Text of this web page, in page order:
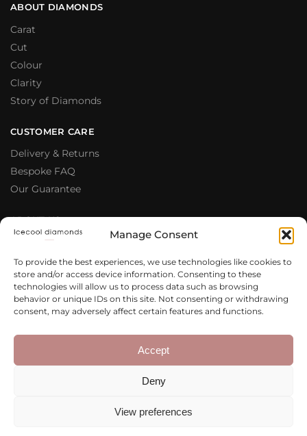
Manage Consent
To provide the best experiences, we use technologies like cookies to
store and/or access device information. Consenting to these
technologies will allow us to process data such as browsing
behavior or unique IDs on this site. Not consenting or withdrawing
consent, may adversely affect certain features and functions.
Accept
Deny
View preferences
ABOUT DIAMONDS
Carat
Cut
Colour
Clarity
Story of Diamonds
CUSTOMER CARE
Delivery & Returns
Bespoke FAQ
Our Guarantee
ABOUT US
Meet The Team
Testimonials
Why Buy From Us
Our Blog
Terms & Conditions
Copyright 2020 – 2026 Icecool